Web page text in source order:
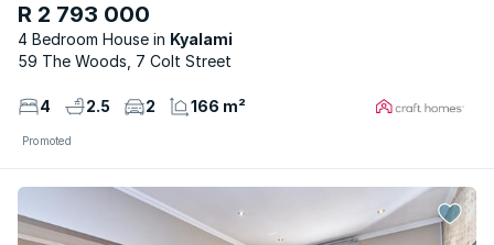
R 2 793 000
4 Bedroom House
Kyalami
59 The Woods, 7 Colt Street
4 2.5 2 166 m²
Promoted